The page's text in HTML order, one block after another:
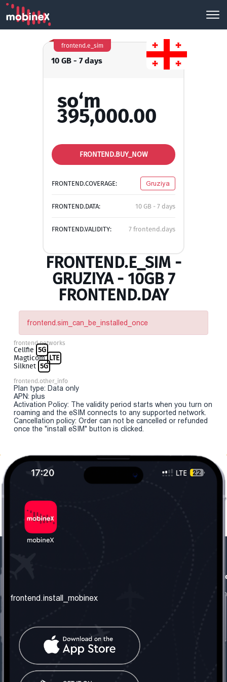
10 GB - 7 days
frontend.e_sim
so‘m
395,000.00
FRONTEND.BUY_NOW
FRONTEND.COVERAGE: Gruziya
FRONTEND.DATA: 10 GB - 7 days
FRONTEND.VALIDITY: 7 frontend.days
FRONTEND.E_SIM -
GRUZIYA - 10GB 7
FRONTEND.DAY
frontend.sim_can_be_installed_once
frontend.networks
Cellfie 5G
Magticom LTE
Silknet 5G
frontend.other_info
Plan type: Data only
APN: plus
Activation Policy: The validity period starts when you turn on
roaming and the eSIM connects to any supported network.
Cancellation policy: Order can not be cancelled or refunded
once the "install eSIM" button is clicked.
frontend.about_us
frontend.contact_us
frontend.mobinex_office:
frontend.office_1_location
frontend.social_network
frontend.install_mobinex